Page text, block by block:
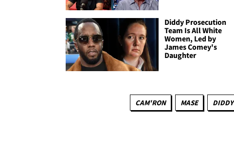
Diddy Prosecution
Team Is All White
Women, Led by
James Comey's
Daughter
CAM'RON MASE DIDDY